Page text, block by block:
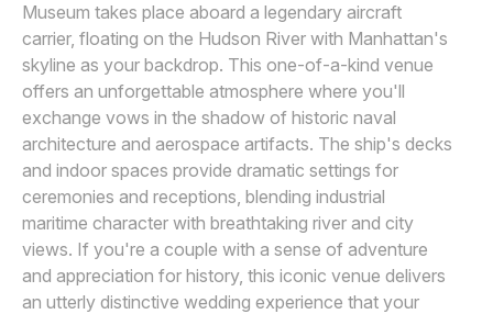
Museum takes place aboard a legendary aircraft
carrier, floating on the Hudson River with Manhattan's
skyline as your backdrop. This one-of-a-kind venue
offers an unforgettable atmosphere where you'll
exchange vows in the shadow of historic naval
architecture and aerospace artifacts. The ship's decks
and indoor spaces provide dramatic settings for
ceremonies and receptions, blending industrial
maritime character with breathtaking river and city
views. If you're a couple with a sense of adventure
and appreciation for history, this iconic venue delivers
an utterly distinctive wedding experience that your